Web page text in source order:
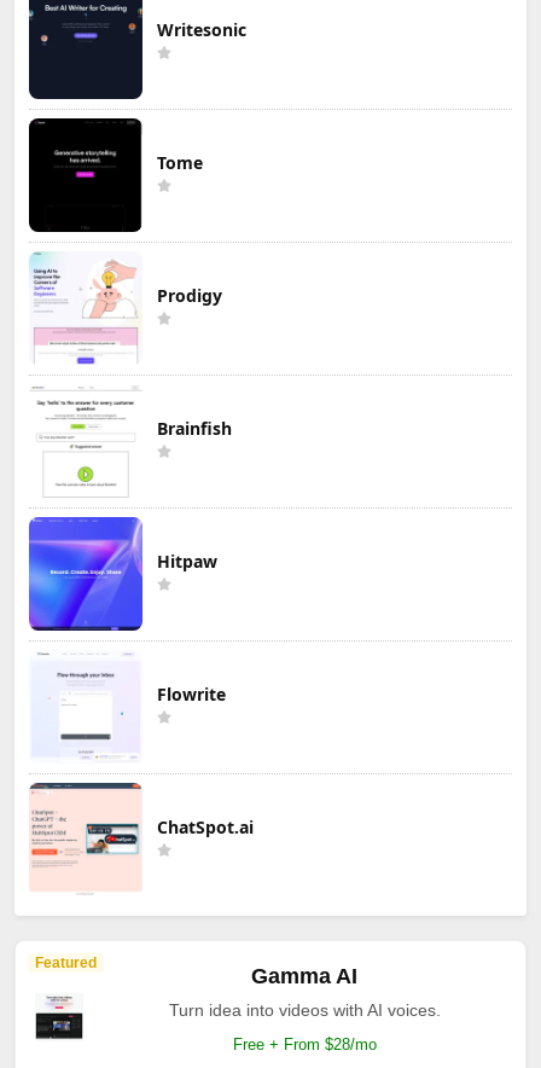
Writesonic
Tome
Prodigy
Brainfish
Hitpaw
Flowrite
ChatSpot.ai
Featured
Gamma AI
Turn idea into videos with AI voices.
Free + From $28/mo